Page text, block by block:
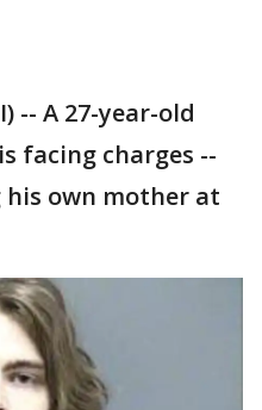
-- A 27-year-old
facing charges --
own mother at